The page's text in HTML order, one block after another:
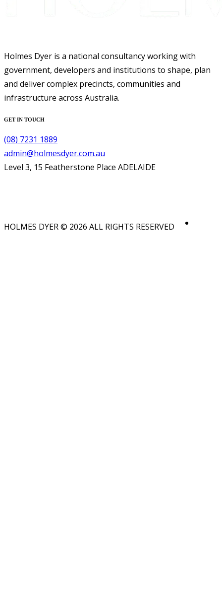
Holmes Dyer is a national consultancy working with
government, developers and institutions to shape, plan
and deliver complex precincts, communities and
infrastructure across Australia.
GET IN TOUCH
(08) 7231 1889
admin@holmesdyer.com.au
Level 3, 15 Featherstone Place ADELAIDE
HOLMES DYER © 2026 ALL RIGHTS RESERVED